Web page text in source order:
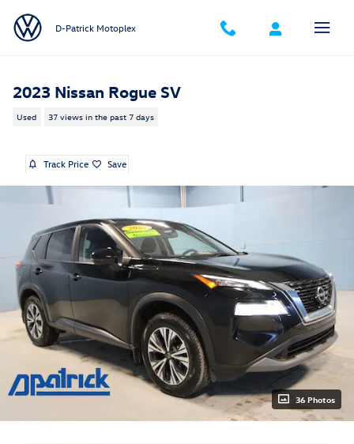
D-Patrick Motoplex
2023 Nissan Rogue SV
Used 37 views in the past 7 days
Track Price Save
36 Photos